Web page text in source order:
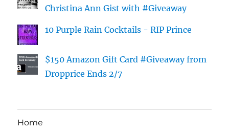
Christina Ann Gist with #Giveaway
10 Purple Rain Cocktails - RIP Prince
$150 Amazon Gift Card #Giveaway from
Dropprice Ends 2/7
Home